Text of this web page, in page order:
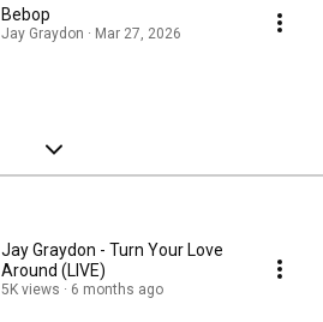
Bebop
Jay Graydon · Mar 27, 2026
Jay Graydon - Turn Your Love
Around (LIVE)
5K views 6 months ago